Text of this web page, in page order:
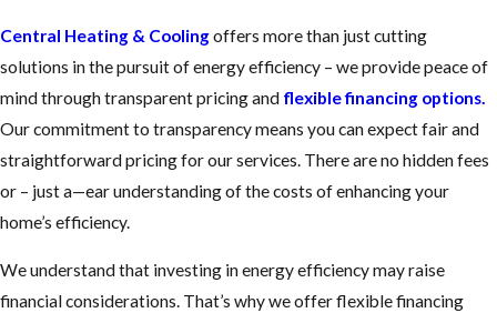
Central Heating & Coolingoffers more than just cutting
solutions in the pursuit of energy efficiency – we provide peace of
mind through transparent pricing and flexible financing options.
Our commitment to transparency means you can expect fair and
straightforward pricing for our services. There are no hidden fees
or – just a—ear understanding of the costs of enhancing your
home’s efficiency.
We understand that investing in energy efficiency may raise
financial considerations. That’s why we offer flexible financing